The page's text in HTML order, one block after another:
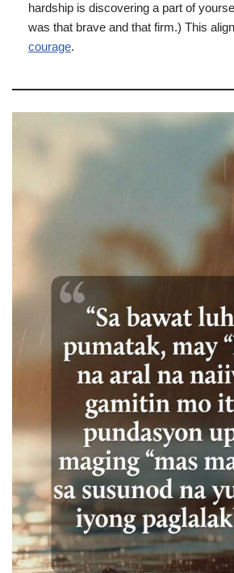
hardship is discovering a part of
was that brave and that firm.) This
courage.